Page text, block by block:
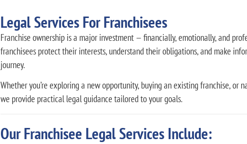
Legal Services For Franchisees
Franchise ownership is a major investment — financially, emotionally, and
franchisees protect their interests, understand their obligations, and make
journey.
Whether you’re exploring a new opportunity, buying an existing franchise, or
we provide practical legal guidance tailored to your goals.
Our Franchisee Legal Services Include: